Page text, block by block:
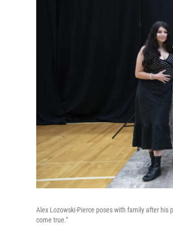
Alex Lozowski-Pierce poses with family after his
come true."